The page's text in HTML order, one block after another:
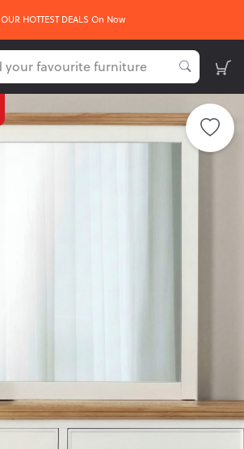
OUR HOTTEST DEALS On Now